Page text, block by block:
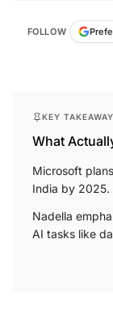
FOLLOW
KEY
What
Microsoft
India by 2025.
Nadella
AI tasks like